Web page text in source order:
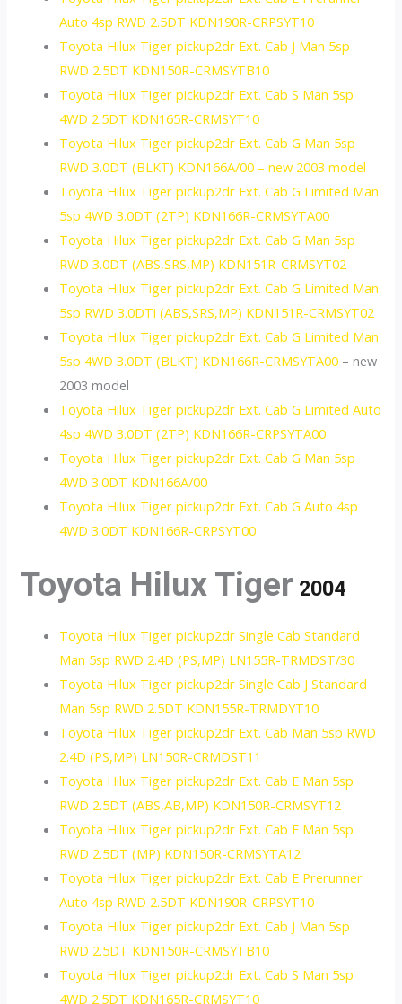
Auto 4sp RWD 2.5DT KDN190R-CRPSYT10
Toyota Hilux Tiger pickup2dr Ext. Cab J Man 5sp
RWD 2.5DT KDN150R-CRMSYTB10
Toyota Hilux Tiger pickup2dr Ext. Cab S Man 5sp
4WD 2.5DT KDN165R-CRMSYT10
Toyota Hilux Tiger pickup2dr Ext. Cab G Man 5sp
RWD 3.0DT (BLKT) KDN166A/00 – new 2003 model
Toyota Hilux Tiger pickup2dr Ext. Cab G Limited Man
5sp 4WD 3.0DT (2TP) KDN166R-CRMSYTA00
Toyota Hilux Tiger pickup2dr Ext. Cab G Man 5sp
RWD 3.0DT (ABS,SRS,MP) KDN151R-CRMSYT02
Toyota Hilux Tiger pickup2dr Ext. Cab G Limited Man
5sp RWD 3.0DTi (ABS,SRS,MP) KDN151R-CRMSYT02
Toyota Hilux Tiger pickup2dr Ext. Cab G Limited Man
5sp 4WD 3.0DT (BLKT) KDN166R-CRMSYTA00 – new
2003 model
Toyota Hilux Tiger pickup2dr Ext. Cab G Limited Auto
4sp 4WD 3.0DT (2TP) KDN166R-CRPSYTA00
Toyota Hilux Tiger pickup2dr Ext. Cab G Man 5sp
4WD 3.0DT KDN166A/00
Toyota Hilux Tiger pickup2dr Ext. Cab G Auto 4sp
4WD 3.0DT KDN166R-CRPSYT00
Toyota Hilux Tiger 2004
Toyota Hilux Tiger pickup2dr Single Cab Standard
Man 5sp RWD 2.4D (PS,MP) LN155R-TRMDST/30
Toyota Hilux Tiger pickup2dr Single Cab J Standard
Man 5sp RWD 2.5DT KDN155R-TRMDYT10
Toyota Hilux Tiger pickup2dr Ext. Cab Man 5sp RWD
2.4D (PS,MP) LN150R-CRMDST11
Toyota Hilux Tiger pickup2dr Ext. Cab E Man 5sp
RWD 2.5DT (ABS,AB,MP) KDN150R-CRMSYT12
Toyota Hilux Tiger pickup2dr Ext. Cab E Man 5sp
RWD 2.5DT (MP) KDN150R-CRMSYTA12
Toyota Hilux Tiger pickup2dr Ext. Cab E Prerunner
Auto 4sp RWD 2.5DT KDN190R-CRPSYT10
Toyota Hilux Tiger pickup2dr Ext. Cab J Man 5sp
RWD 2.5DT KDN150R-CRMSYTB10
Toyota Hilux Tiger pickup2dr Ext. Cab S Man 5sp
4WD 2.5DT KDN165R-CRMSYT10